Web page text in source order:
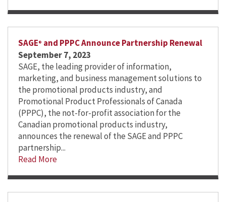
SAGE® and PPPC Announce Partnership Renewal
September 7, 2023
SAGE, the leading provider of information,
marketing, and business management solutions to
the promotional products industry, and
Promotional Product Professionals of Canada
(PPPC), the not-for-profit association for the
Canadian promotional products industry,
announces the renewal of the SAGE and PPPC
partnership...
Read More